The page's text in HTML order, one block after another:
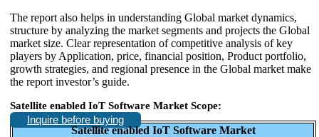
The report also helps in understanding Global market dynamics,
structure by analyzing the market segments and projects the Global
market size. Clear representation of competitive analysis of key
players by Application, price, financial position, Product portfolio,
growth strategies, and regional presence in the Global market make
the report investor’s guide.
Satellite enabled IoT Software Market Scope:
Inquire before buying
Satellite enabled IoT Software Market